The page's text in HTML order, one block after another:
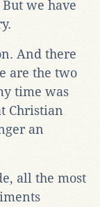
we have
And there
are the two
time was
Christian
an
all the most